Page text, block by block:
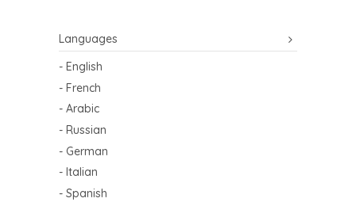
Languages
- English
- French
- Arabic
- Russian
- German
- Italian
- Spanish